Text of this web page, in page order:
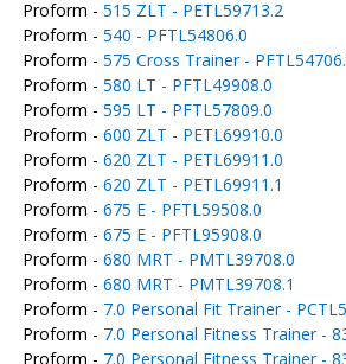
Proform - 515 ZLT - PETL59713.2
Proform - 540 - PFTL54806.0
Proform - 575 Cross Trainer -
Proform - 580 LT - PFTL49908.0
Proform - 595 LT - PFTL57809.0
Proform - 600 ZLT - PETL69910.0
Proform - 620 ZLT - PETL69911.0
Proform - 620 ZLT - PETL69911.1
Proform - 675 E - PFTL59508.0
Proform - 675 E - PFTL95908.0
Proform - 680 MRT - PMTL39708.0
Proform - 680 MRT - PMTL39708.1
Proform - 7.0 Personal Fit Trainer -
Proform - 7.0 Personal Fitness Trainer -
Proform - 7.0 Personal Fitness Trainer -